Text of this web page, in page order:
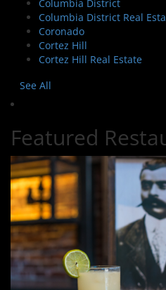
Columbia District
Columbia District Real
Coronado
Cortez Hill
Cortez Hill Real Estate
See All
Featured